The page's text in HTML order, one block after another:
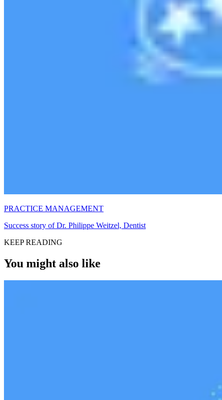
PRACTICE MANAGEMENT
Success story of Dr. Philippe Weitzel, Dentist
KEEP READING
You might also like